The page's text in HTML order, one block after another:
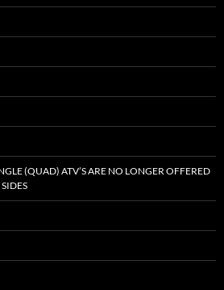
(QUAD) ATV’S ARE NO LONGER OFFERED